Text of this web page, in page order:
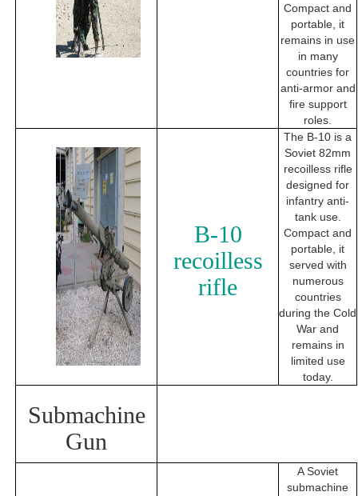
Compact and
portable, it
remains in use
in many
countries for
anti-armor and
fire support
roles.
B-10
recoilless
rifle
The B-10 is a
Soviet 82mm
recoilless rifle
designed for
infantry anti-
tank use.
Compact and
portable, it
served with
numerous
countries
during the Cold
War and
remains in
limited use
today.
Submachine
Gun
A Soviet
submachine